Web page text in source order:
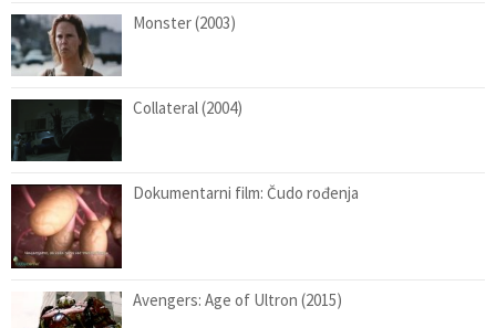
Monster (2003)
Collateral (2004)
Dokumentarni film: Čudo rođenja
Avengers: Age of Ultron (2015)